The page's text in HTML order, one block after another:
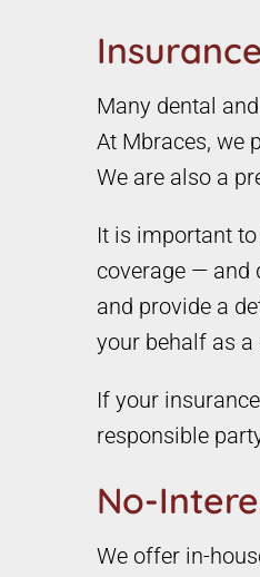
Many dental
At Mbraces, we
We are also a
It is important
coverage — and
and provide a
your behalf as a
If your
responsible
No-
We offer in-